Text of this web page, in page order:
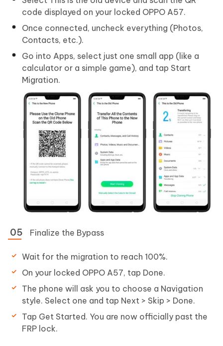
code displayed on your locked OPPO A57.
Once connected, uncheck everything (Photos,
Contacts, etc.).
Go into Apps, select just one small app (like a
calculator or a simple game), and tap Start
Migration.
Finalize the Bypass
Wait for the migration to reach 100%.
On your locked OPPO A57, tap Done.
The phone will ask you to choose a Navigation
style. Select one and tap Next > Skip > Done.
Tap Get Started. You are now officially past the
FRP lock.